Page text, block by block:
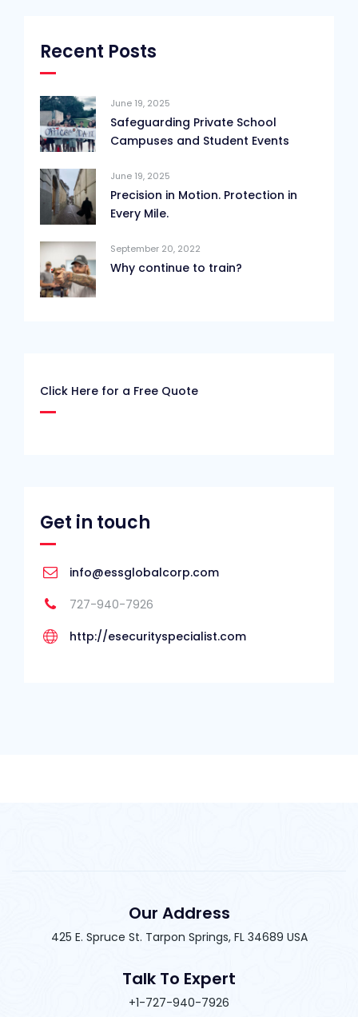
Recent Posts
June 19, 2025
Safeguarding Private School
Campuses and Student Events
June 19, 2025
Precision in Motion. Protection in
Every Mile.
September 20, 2022
Why continue to train?
Click Here for a Free Quote
Get in touch
info@essglobalcorp.com
727-940-7926
http://esecurityspecialist.com
Our Address
425 E. Spruce St. Tarpon Springs, FL 34689 USA
Talk To Expert
+1-727-940-7926